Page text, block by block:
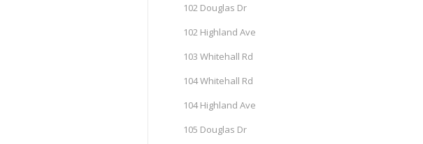
102 Douglas Dr
102 Highland Ave
103 Whitehall Rd
104 Whitehall Rd
104 Highland Ave
105 Douglas Dr